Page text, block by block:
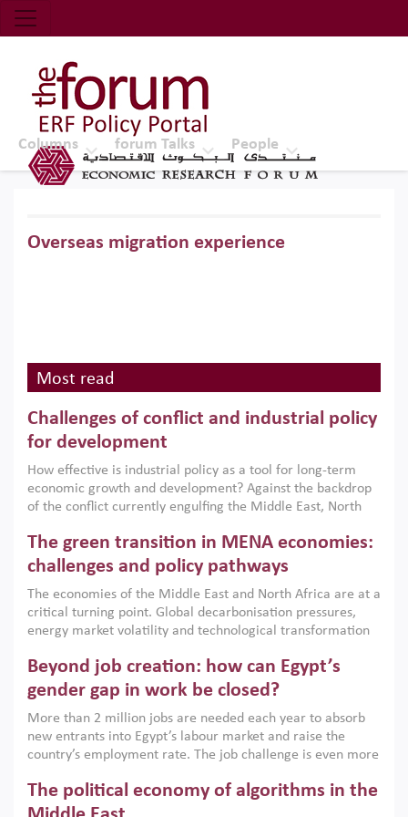
Economic Research Forum (ERF)
Top Nav
The Forum ERF
Columns forum Talks People
Overseas migration experience
Most read
Challenges of conflict and industrial policy
for development
How effective is industrial policy as a tool for long-term
economic growth and development? Against the backdrop
of the conflict currently engulfing the Middle East, North
argues that while industrial policies are widely used across
the region, they can only address market failures and foster
growth when they are aligned with country capabilities,
implemented with accountability and backed by capable
institutions.
The green transition in MENA economies:
challenges and policy pathways
The economies of the Middle East and North Africa are at a
critical turning point. Global decarbonisation pressures,
energy market volatility and technological transformation
models. This column argues that the green transition is not
only an environmental necessity but also a strategic
economic imperative.
Beyond job creation: how can Egypt’s
gender gap in work be closed?
More than 2 million jobs are needed each year to absorb
new entrants into Egypt’s labour market and raise the
country’s employment rate. The job challenge is even more
low despite recent gains in education. This column reports
on the second Development Dialogue, an ERF–World Bank
The political economy of algorithms in the